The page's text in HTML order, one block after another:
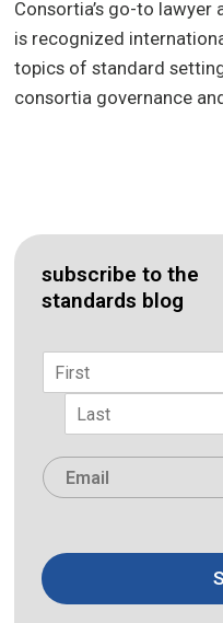
Consortia’s go-to
is recognized
topics of standard
consortia governance
subscribe to the
standards blog
Name
Email